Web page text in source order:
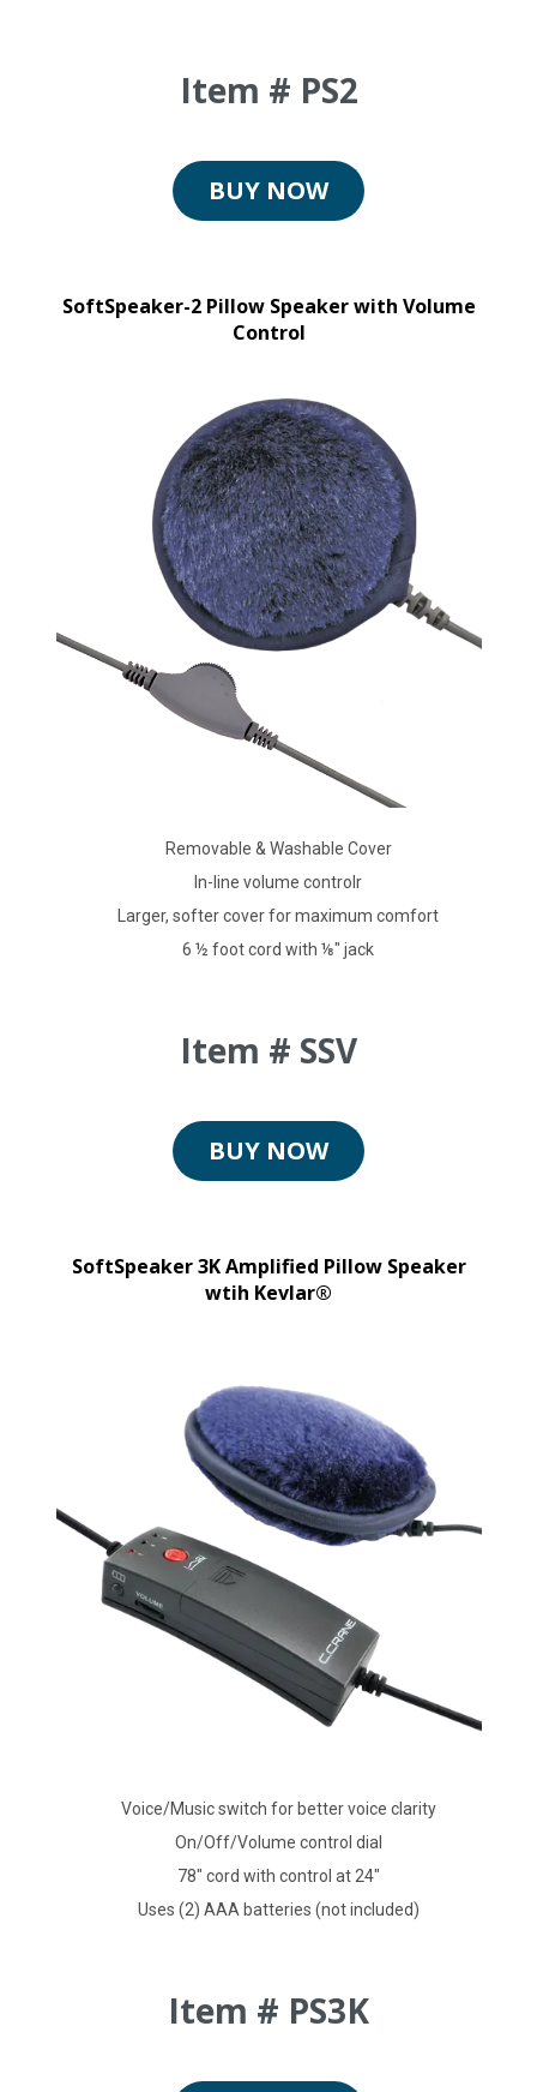
Item # PS2
BUY NOW
SoftSpeaker-2 Pillow Speaker with Volume
Control
Removable & Washable Cover
In-line volume controlr
Larger, softer cover for maximum comfort
6 ½ foot cord with ⅛" jack
Item # SSV
BUY NOW
SoftSpeaker 3K Amplified Pillow Speaker
wtih Kevlar®
Voice/Music switch for better voice clarity
On/Off/Volume control dial
78" cord with control at 24"
Uses (2) AAA batteries (not included)
Item # PS3K